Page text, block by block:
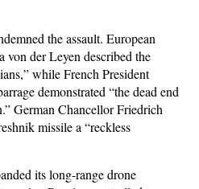
the assault. European
von der Leyen described the
while French President
demonstrated “the dead end
German Chancellor Friedrich
missile a “reckless
its long-range drone